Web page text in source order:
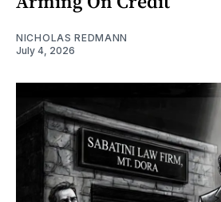
NICHOLAS REDMANN
July 4, 2026